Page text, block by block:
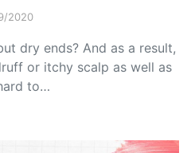
2020
dry ends? And as a result,
or itchy scalp as well as
to…